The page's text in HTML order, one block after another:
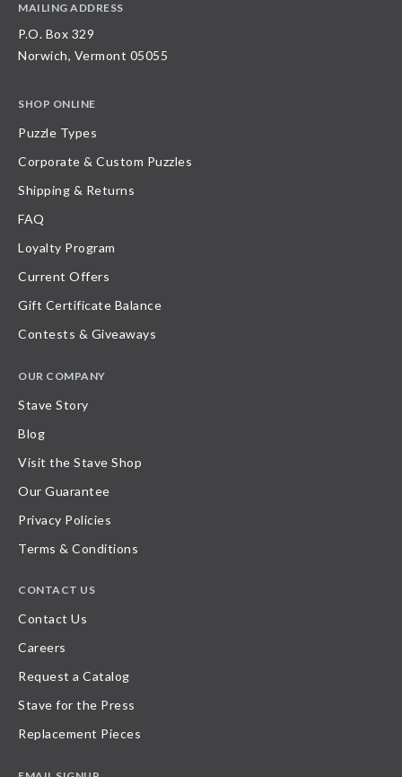
MAILING ADDRESS
P.O. Box 329
Norwich, Vermont 05055
SHOP ONLINE
Puzzle Types
Corporate & Custom Puzzles
Shipping & Returns
FAQ
Loyalty Program
Current Offers
Gift Certificate Balance
Contests & Giveaways
OUR COMPANY
Stave Story
Blog
Visit the Stave Shop
Our Guarantee
Privacy Policies
Terms & Conditions
CONTACT US
Contact Us
Careers
Request a Catalog
Stave for the Press
Replacement Pieces